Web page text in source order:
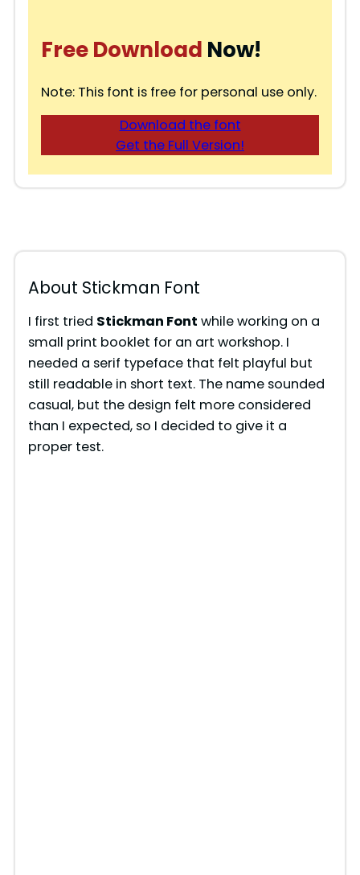
Free Download Now!
Note: This font is free for personal use only.
Download the font
Get the Full Version!
About Stickman Font
I first tried Stickman Font while working on a
small print booklet for an art workshop. I
needed a serif typeface that felt playful but
still readable in short text. The name sounded
casual, but the design felt more considered
than I expected, so I decided to give it a
proper test.